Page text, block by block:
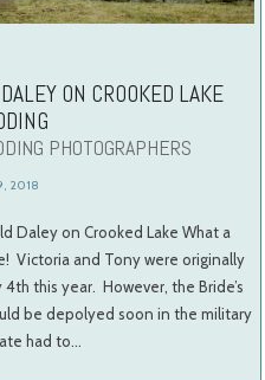
ON CROOKED LAKE
PHOTOGRAPHERS
2018
Daley on Crooked Lake What a
Victoria and Tony were originally
this year. However, the Bride’s
be depolyed soon in the military
had to…